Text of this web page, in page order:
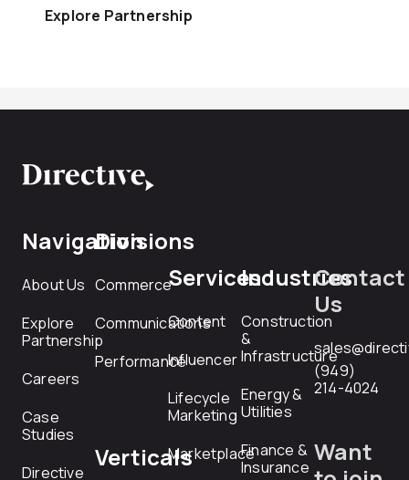
Explore Partnership
Navigation
About Us
Explore
Partnership
Careers
Case
Studies
Directive
Divisions
Commerce
Communications
Performance
Verticals
Services
Content
Influencer
Lifecycle
Marketing
Marketplace
Industries
Construction
&
Infrastructure
Energy &
Utilities
Finance &
Insurance
Contact
Us
(949)
214-4024
Want